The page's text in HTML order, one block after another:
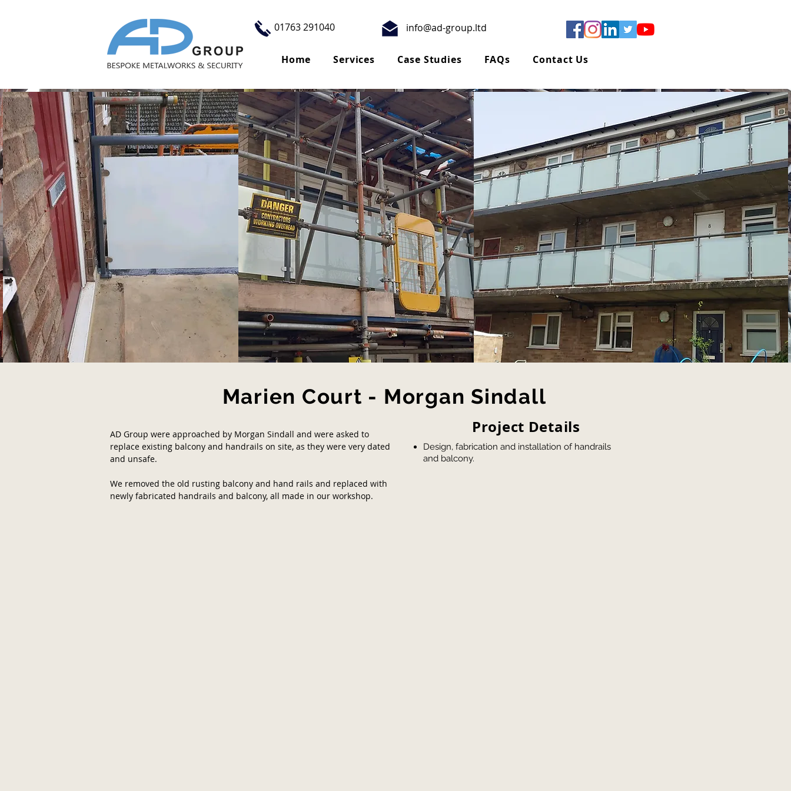
01763 291040 info@ad-group.ltd
Home Services Case Studies FAQs Contact Us
Marien Court - Morgan Sindall
AD Group were approached by Morgan Sindall and were asked to
replace existing balcony and handrails on site, as they were very dated
and unsafe.
We removed the old rusting balcony and hand rails and replaced with
newly fabricated handrails and balcony, all made in our workshop.
Project Details
Design, fabrication and installation of handrails
and balcony.